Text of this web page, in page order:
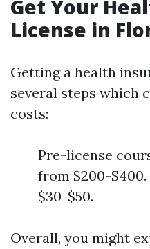
Get Your
License in
Getting a health
several steps which
costs:
Pre-license
from $200-
$30-$50.
Overall, you might